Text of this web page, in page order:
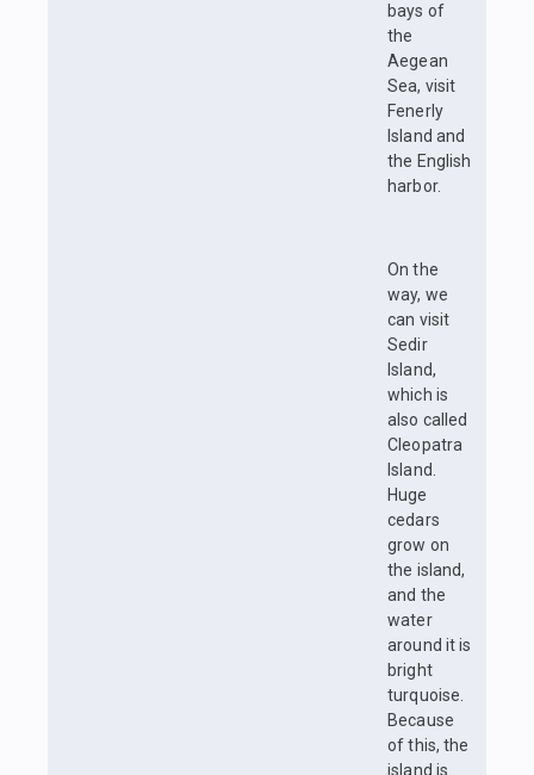
bays of
the
Aegean
Sea, visit
Fenerly
Island and
the English
harbor.
On the
way, we
can visit
Sedir
Island,
which is
also called
Cleopatra
Island.
Huge
cedars
grow on
the island,
and the
water
around it is
bright
turquoise.
Because
of this, the
island is